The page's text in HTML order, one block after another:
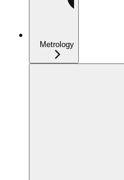
Metrology